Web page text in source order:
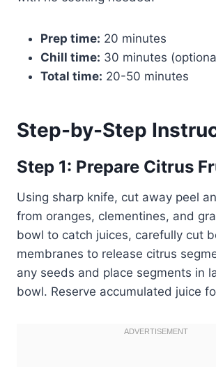
Prep time: 20 minutes
Chill time: 30 minutes
Total time: 20-50 minutes
Step-by-Step
Step 1: Prepare Citrus
Using sharp knife, cut away peel
from oranges, clementines, and
bowl to catch juices, carefully cut
membranes to release citrus
any seeds and place segments in
bowl. Reserve accumulated juice